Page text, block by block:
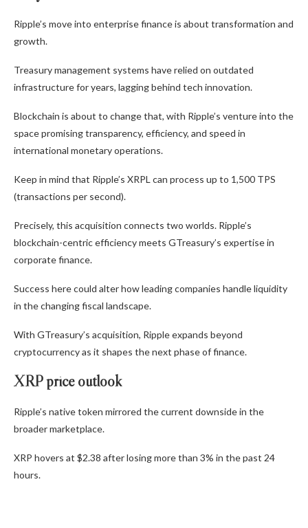
Ripple’s move into enterprise finance is about transformation and
growth.
Treasury management systems have relied on outdated
infrastructure for years, lagging behind tech innovation.
Blockchain is about to change that, with Ripple’s venture into the
space promising transparency, efficiency, and speed in
international monetary operations.
Keep in mind that Ripple’s XRPL can process up to 1,500 TPS
(transactions per second).
Precisely, this acquisition connects two worlds. Ripple’s
blockchain-centric efficiency meets GTreasury’s expertise in
corporate finance.
Success here could alter how leading companies handle liquidity
in the changing fiscal landscape.
With GTreasury’s acquisition, Ripple expands beyond
cryptocurrency as it shapes the next phase of finance.
XRP price outlook
Ripple’s native token mirrored the current downside in the
broader marketplace.
XRP hovers at $2.38 after losing more than 3% in the past 24
hours.